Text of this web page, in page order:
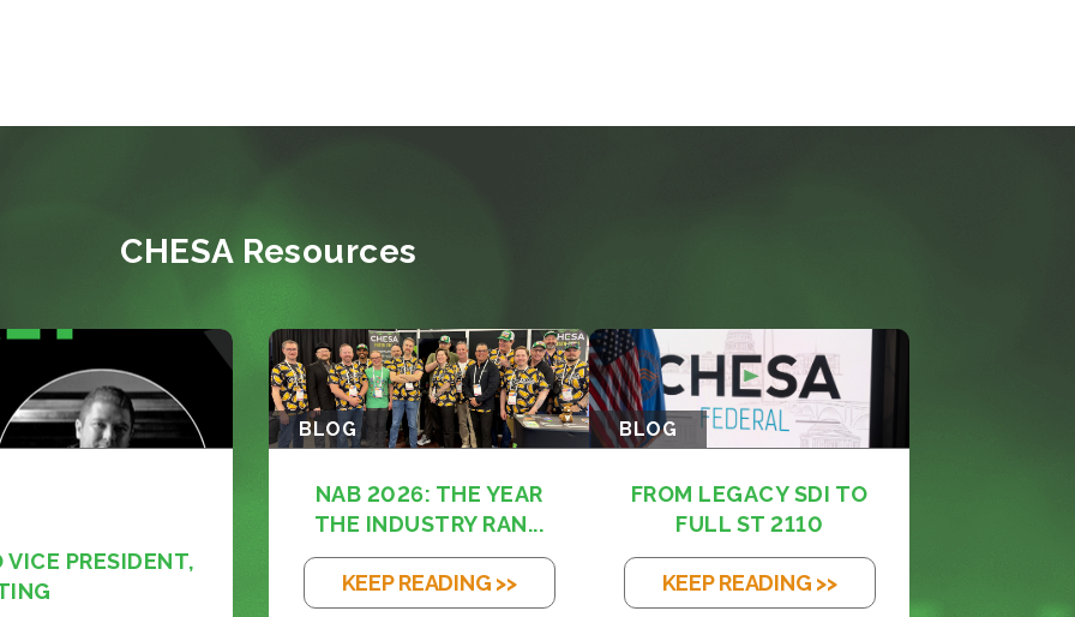
CHESA Resources
PRESIDENT,
BLOG
NAB 2026: THE YEAR
THE INDUSTRY RAN...
KEEP READING >>
BLOG
FROM LEGACY SDI TO
FULL ST 2110
KEEP READING >>